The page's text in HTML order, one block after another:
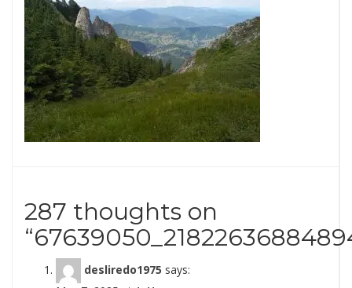
287 thoughts on
“
desliredo1975 says: